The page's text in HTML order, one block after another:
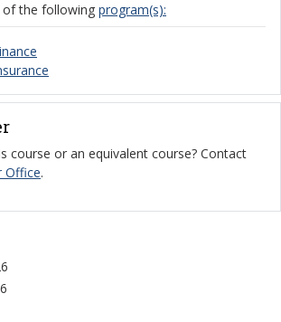
of the following program(s):
course or an equivalent course? Contact
Office.